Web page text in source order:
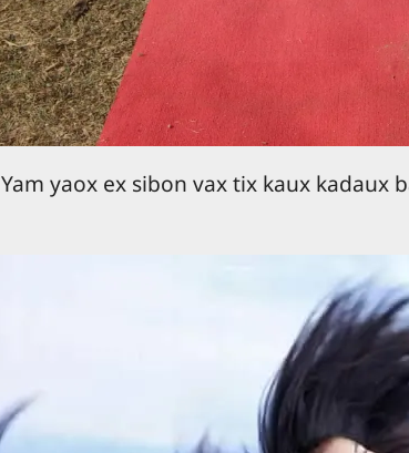
Yam yaox ex sibon vax tix kaux kadaux